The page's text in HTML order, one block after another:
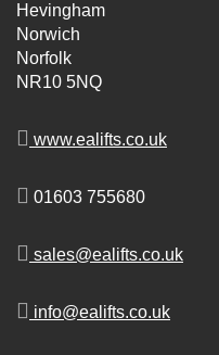
Hevingham
Norwich
Norfolk
NR10 5NQ
www.ealifts.co.uk
01603 755680
sales@ealifts.co.uk
info@ealifts.co.uk